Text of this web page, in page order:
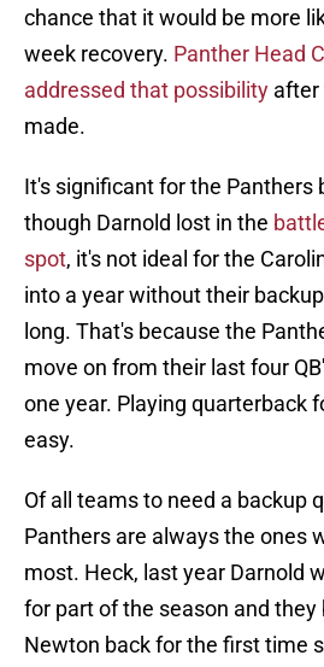
chance that it would be more
week recovery. Panther Head
addressed that possibility after
made.
It's significant for the Panthers
though Darnold lost in the
spot, it's not ideal for the
into a year without their
long. That's because the
move on from their last four
one year. Playing quarterback
easy.
Of all teams to need a backup
Panthers are always the ones
most. Heck, last year Darnold
for part of the season and they
Newton back for the first time